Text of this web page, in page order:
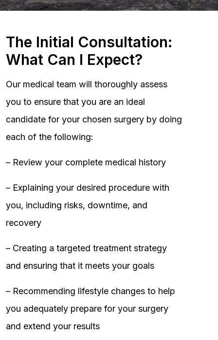
The Initial Consultation:
What Can I Expect?
Our medical team will thoroughly assess
you to ensure that you are an ideal
candidate for your chosen surgery by doing
each of the following:
– Review your complete medical history
– Explaining your desired procedure with
you, including risks, downtime, and
recovery
– Creating a targeted treatment strategy
and ensuring that it meets your goals
– Recommending lifestyle changes to help
you adequately prepare for your surgery
and extend your results